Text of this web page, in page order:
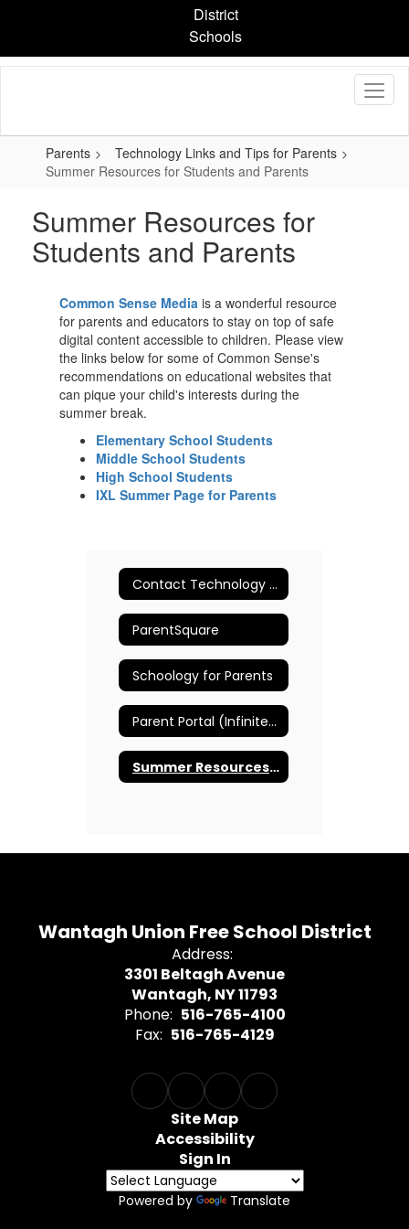
content
District
Schools
Parents
Technology Links and Tips for Parents
Summer Resources for Students and Parents
Summer Resources for
Students and Parents
Common Sense Media is a wonderful resource
for parents and educators to stay on top of safe
digital content accessible to children. Please view
the links below for some of Common Sense's
recommendations on educational websites that
can pique your child's interests during the
summer break.
Elementary School Students
Middle School Students
High School Students
IXL Summer Page for Parents
Contact Technology Support
ParentSquare
Schoology for Parents
Parent Portal (Infinite Campus)
Summer Resources for Students and Parents
Wantagh Union Free School District
Address:
3301 Beltagh Avenue
Wantagh, NY 11793
Phone: 516-765-4100
Fax: 516-765-4129
Site Map
Accessibility
Sign In
Powered by Translate